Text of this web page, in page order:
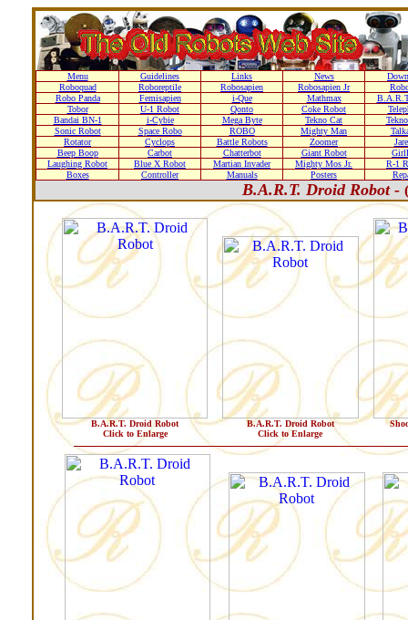
Menu Guidelines Links News
Roboquad
Roboreptile Robosapien Robosapien Jr
Robo Panda
Femisapien i-Que Mathmax
Tobor
U-1 Robot Qonto Coke Robot
Bandai BN-1
i-Cybie Mega Byte Tekno Cat
Sonic Robot
Space Robo ROBO Mighty Man
Rotator
Cyclops Battle Robots Zoomer
Beep Boop
Carbot Chatterbot Giant Robot
Laughing Robot
Blue X Robot Martian Invader Mighty Mos Jr.
R-1
Boxes
Controller Manuals Posters
B.A.R.T. Droid Robot -
B.A.R.T. Droid Robot
Click to Enlarge
B.A.R.T. Droid Robot
Click to Enlarge